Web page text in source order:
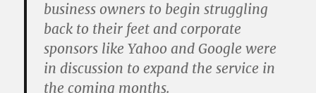
business owners to begin struggling
back to their feet and corporate
sponsors like Yahoo and Google were
in discussion to expand the service in
the coming months.